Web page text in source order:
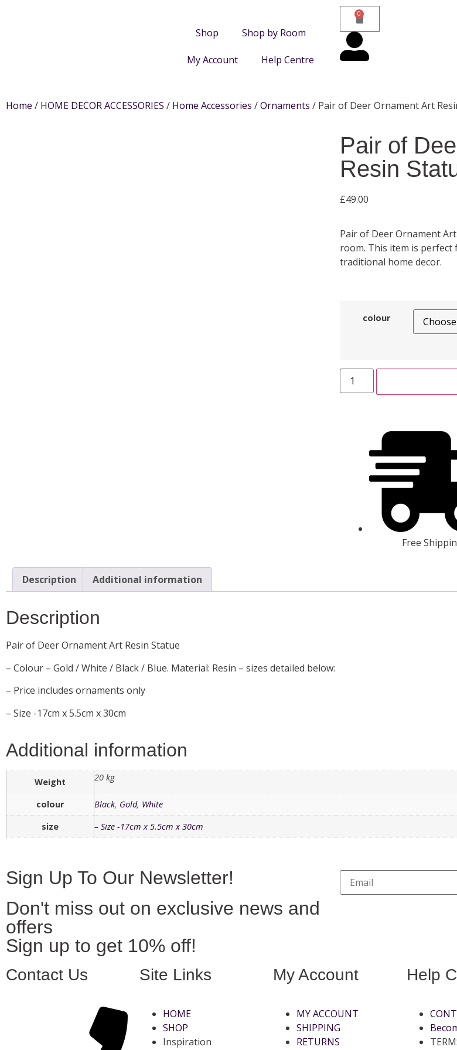
Shop Shop by Room
My Account Help Centre
0
Home / HOME DECOR ACCESSORIES / Home Accessories /Ornaments / Pair of Deer Ornament Art
Pair of
Resin
£49.00
Pair of Deer Ornament
room. This item is
traditional home decor.
colour
Free
Description Additional information
Description
Pair of Deer Ornament Art Resin Statue
– Colour – Gold / White / Black / Blue. Material: Resin – sizes detailed below:
– Price includes ornaments only
– Size -17cm x 5.5cm x 30cm
Additional information
Weight 20 kg
colour Black, Gold, White
size
– Size -17cm x 5.5cm x 30cm
Sign Up To Our Newsletter!
Don't miss out on exclusive news and
offers
Sign up to get 10% off!
Contact Us Site Links
HOME
SHOP
Inspiration
My Account
MY ACCOUNT
SHIPPING
RETURNS
Help